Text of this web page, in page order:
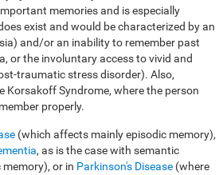
memories and is especially
exist and would be characterized by an
and/or an inability to remember past
or the involuntary access to vivid and
traumatic stress disorder). Also,
Korsakoff Syndrome, where the person
properly.
(which affects mainly episodic memory),
, as is the case with semantic
or in Parkinson's Disease (where